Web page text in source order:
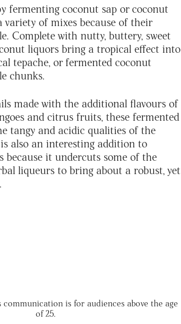
fermenting coconut sap or coconut
variety of mixes because of their
Complete with nutty, buttery, sweet
liquors bring a tropical effect into
tepache, or fermented coconut
chunks.
made with the additional flavours of
and citrus fruits, these fermented
tangy and acidic qualities of the
also an interesting addition to
because it undercuts some of the
liqueurs to bring about a robust, yet
communication is for audiences above the age
of 25.